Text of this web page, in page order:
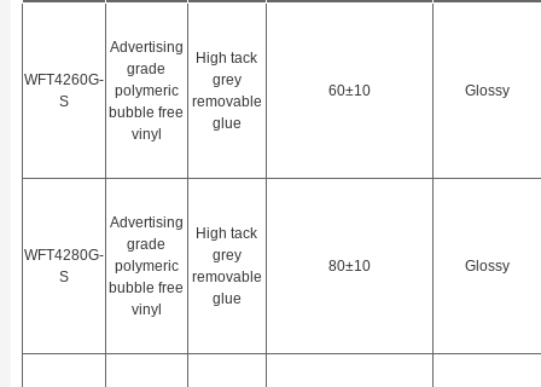
WFT4260G-
S
Advertising
grade
polymeric
bubble free
vinyl
High tack
grey
removable
glue
60±10 Glossy
WFT4280G-
S
Advertising
grade
polymeric
bubble free
vinyl
High tack
grey
removable
glue
80±10 Glossy